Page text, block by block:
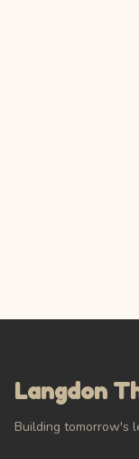
Langdon
Building tomorrow's